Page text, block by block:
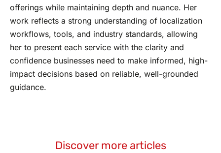
offerings while maintaining depth and nuance. Her
work reflects a strong understanding of localization
workflows, tools, and industry standards, allowing
her to present each service with the clarity and
confidence businesses need to make informed, high-
impact decisions based on reliable, well-grounded
guidance.
Discover more articles